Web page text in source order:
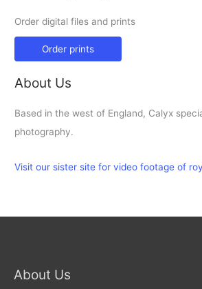
Order digital files and prints
Order prints
About Us
Based in the west of England, Calyx
photography.
Visit our sister site for video footage of
About Us